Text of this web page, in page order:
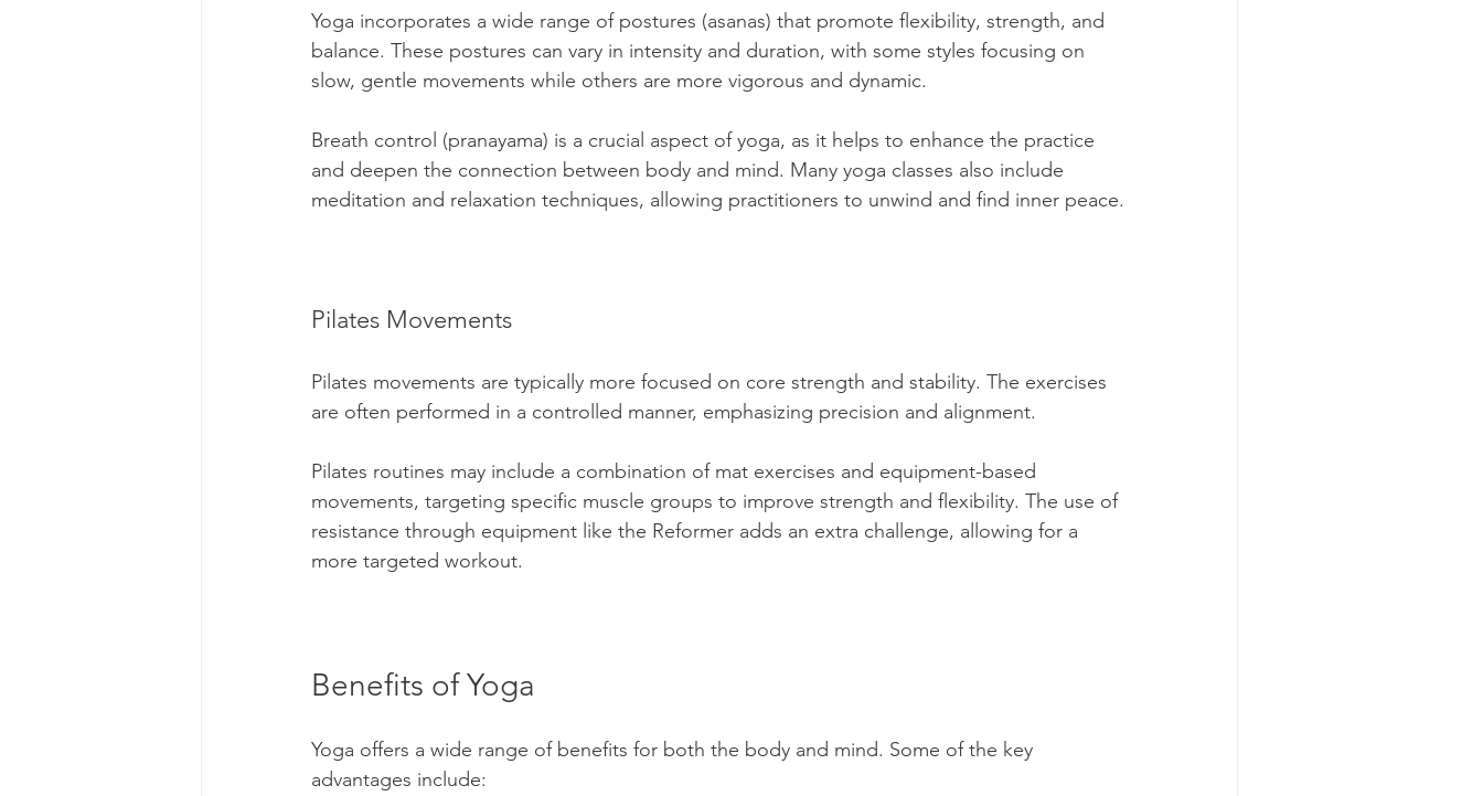
Yoga incorporates a wide range of postures (asanas) that promote flexibility, strength, and
balance. These postures can vary in intensity and duration, with some styles focusing on
slow, gentle movements while others are more vigorous and dynamic.
Breath control (pranayama) is a crucial aspect of yoga, as it helps to enhance the practice
and deepen the connection between body and mind. Many yoga classes also include
meditation and relaxation techniques, allowing practitioners to unwind and find inner peace.
Pilates Movements
Pilates movements are typically more focused on core strength and stability. The exercises
are often performed in a controlled manner, emphasizing precision and alignment.
Pilates routines may include a combination of mat exercises and equipment-based
movements, targeting specific muscle groups to improve strength and flexibility. The use of
resistance through equipment like the Reformer adds an extra challenge, allowing for a
more targeted workout.
Benefits of Yoga
Yoga offers a wide range of benefits for both the body and mind. Some of the key
advantages include: